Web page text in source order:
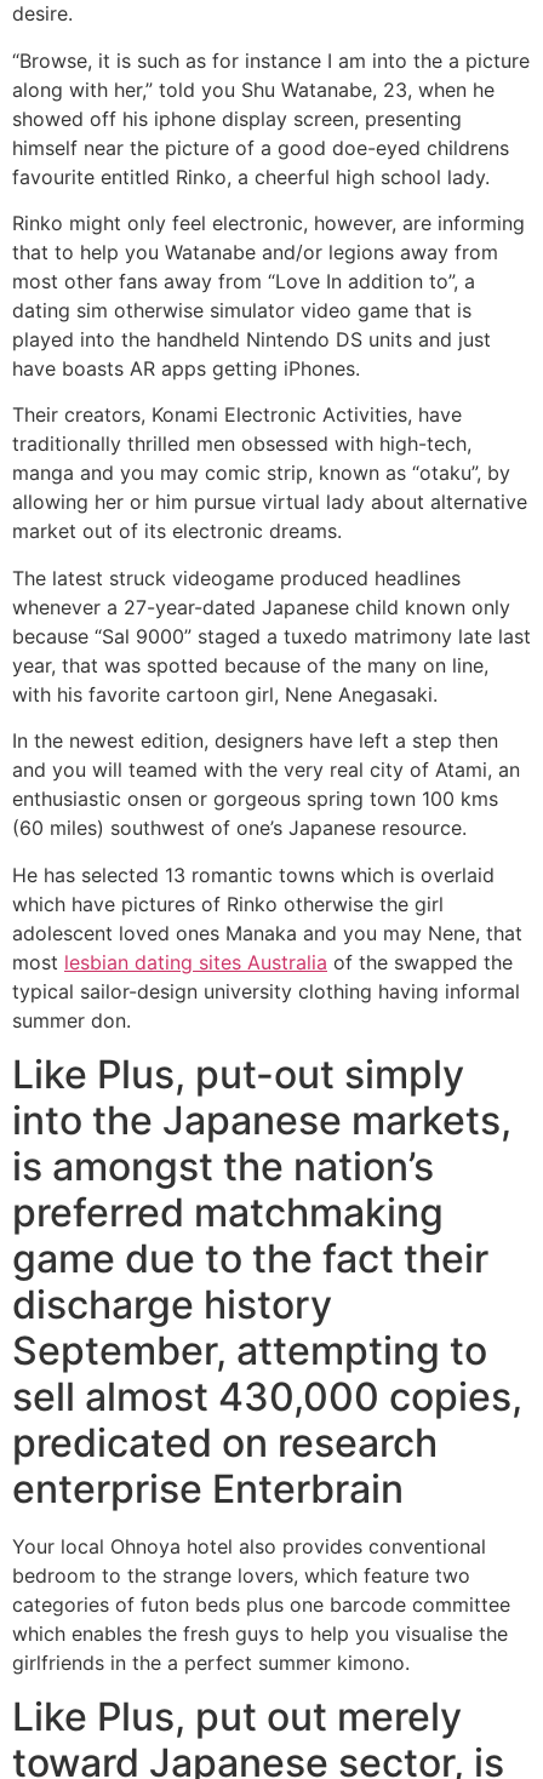
desire.
“Browse, it is such as for instance I am into the a picture
along with her,” told you Shu Watanabe, 23, when he
showed off his iphone display screen, presenting
himself near the picture of a good doe-eyed childrens
favourite entitled Rinko, a cheerful high school lady.
Rinko might only feel electronic, however, are informing
that to help you Watanabe and/or legions away from
most other fans away from “Love In addition to”, a
dating sim otherwise simulator video game that is
played into the handheld Nintendo DS units and just
have boasts AR apps getting iPhones.
Their creators, Konami Electronic Activities, have
traditionally thrilled men obsessed with high-tech,
manga and you may comic strip, known as “otaku”, by
allowing her or him pursue virtual lady about alternative
market out of its electronic dreams.
The latest struck videogame produced headlines
whenever a 27-year-dated Japanese child known only
because “Sal 9000” staged a tuxedo matrimony late last
year, that was spotted because of the many on line,
with his favorite cartoon girl, Nene Anegasaki.
In the newest edition, designers have left a step then
and you will teamed with the very real city of Atami, an
enthusiastic onsen or gorgeous spring town 100 kms
(60 miles) southwest of one’s Japanese resource.
He has selected 13 romantic towns which is overlaid
which have pictures of Rinko otherwise the girl
adolescent loved ones Manaka and you may Nene, that
most lesbian dating sites Australia of the swapped the
typical sailor-design university clothing having informal
summer don.
Like Plus, put-out simply
into the Japanese markets,
is amongst the nation’s
preferred matchmaking
game due to the fact their
discharge history
September, attempting to
sell almost 430,000 copies,
predicated on research
enterprise Enterbrain
Your local Ohnoya hotel also provides conventional
bedroom to the strange lovers, which feature two
categories of futon beds plus one barcode committee
which enables the fresh guys to help you visualise the
girlfriends in the a perfect summer kimono.
Like Plus, put out merely
toward Japanese sector, is